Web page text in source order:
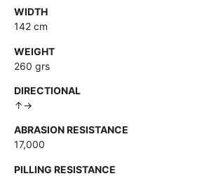
WIDTH
142 cm
WEIGHT
260 grs
DIRECTIONAL
↑→
ABRASION RESISTANCE
17,000
PILLING RESISTANCE